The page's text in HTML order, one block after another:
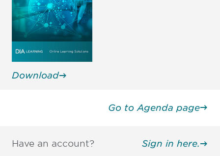
Download
Go to Agenda page
Have an account? Sign in here.